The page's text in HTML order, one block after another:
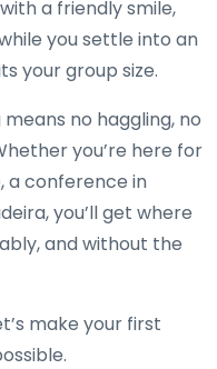
a friendly smile,
you settle into an
your group size.
no haggling, no
you’re here for
a conference in
you’ll get where
and without the
make your first